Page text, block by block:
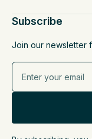
Subscribe
Join our newsletter